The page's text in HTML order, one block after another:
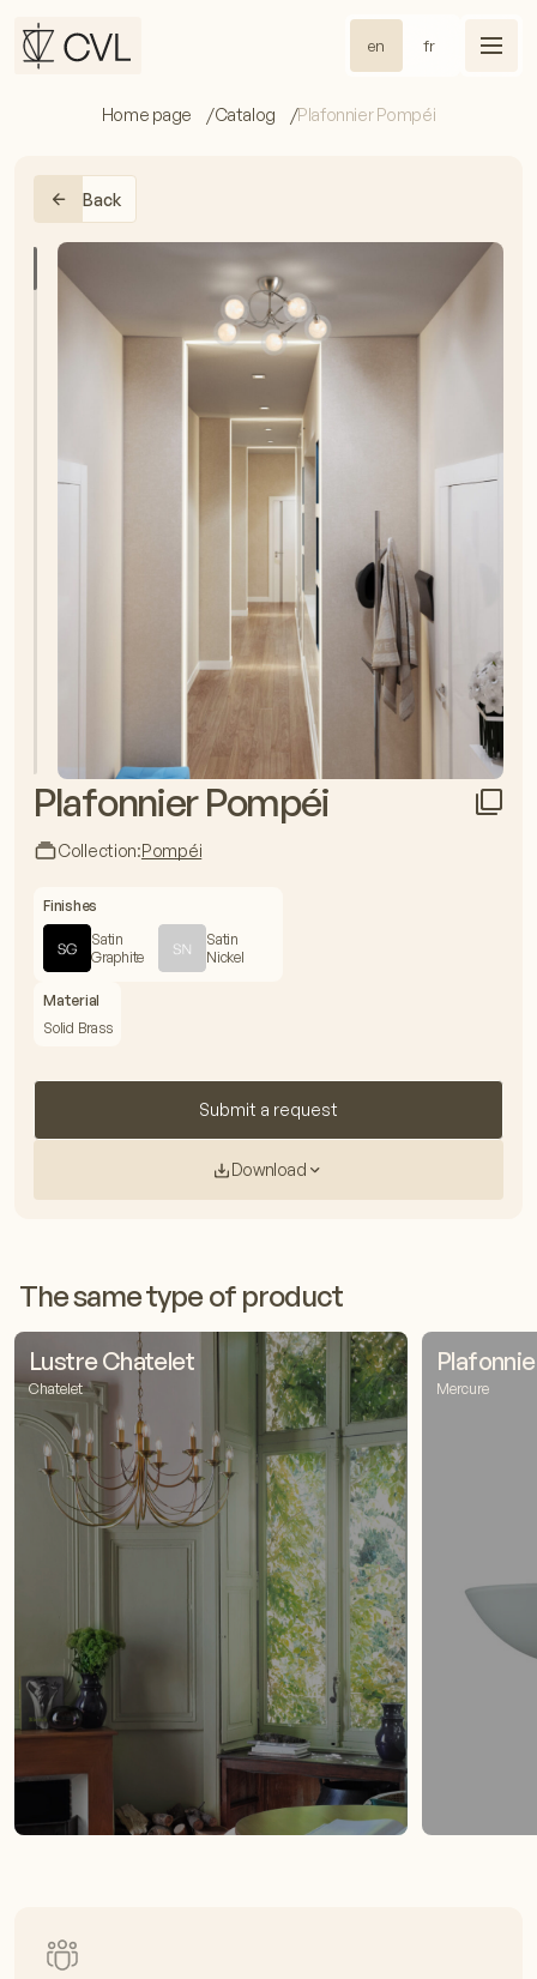
en fr
Home page Catalog Plafonnier Pompéi
Back
Plafonnier Pompéi
Collection:Pompéi
Finishes
Satin
Graphite
Satin
Nickel
Material
Solid Brass
Submit a request
Download
The same type of product
Lustre Chatelet
Chatelet Mercure